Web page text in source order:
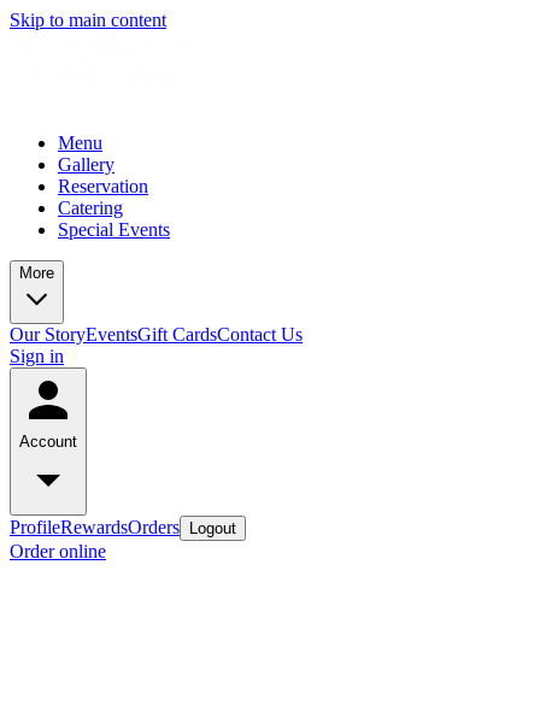
Skip to main content
Menu
Gallery
Reservation
Catering
Special Events
More
Our StoryEventsGift CardsContact Us
Sign in
Account
ProfileRewardsOrders Logout
Order online